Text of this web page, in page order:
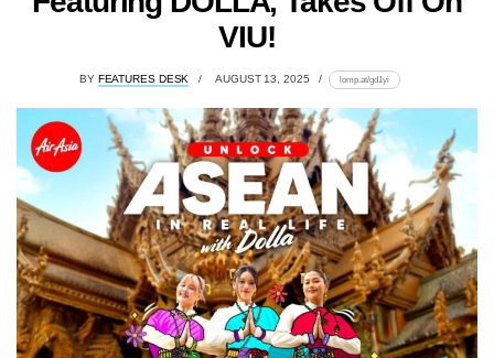
VIU!
BY FEATURES DESK AUGUST 13, 2025 lomp.at/gd1yi